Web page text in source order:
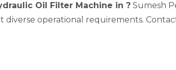
Oil Filter Machine in ? Sumesh
operational requirements.